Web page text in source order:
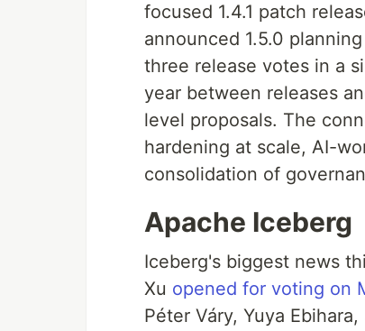
focused 1.4.1 patch
announced 1.5.0
three release votes in a
year between releases
level proposals. The
hardening at scale, AI-
consolidation of
Apache Iceberg
Iceberg's biggest news
Xu opened for voting on
Péter Váry, Yuya